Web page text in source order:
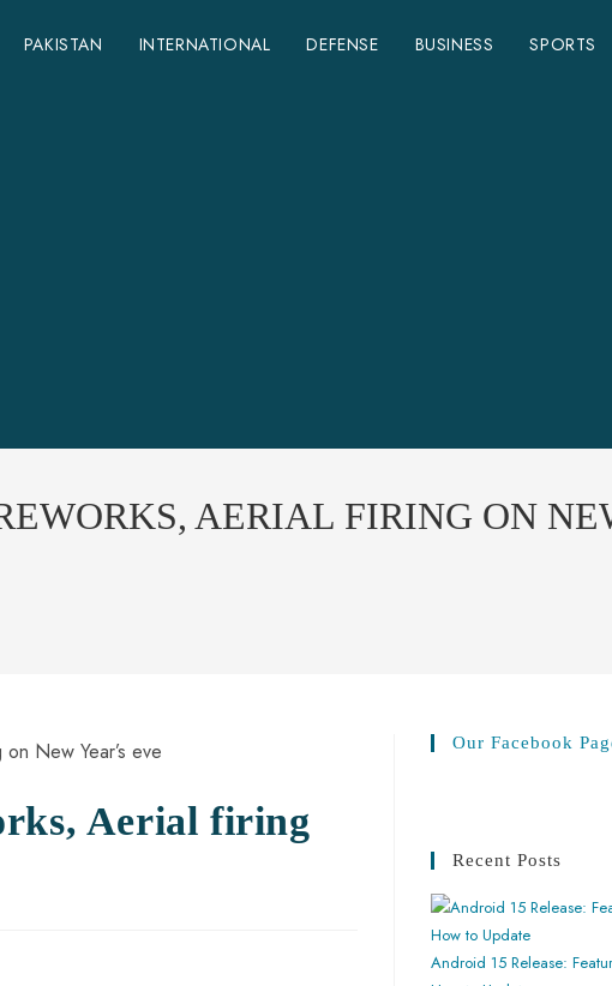
PAKISTAN INTERNATIONAL DEFENSE BUSINESS SPORTS
AERIAL FIRING ON
Aerial firing
Our Facebook
Recent Posts
Android 15 Release: